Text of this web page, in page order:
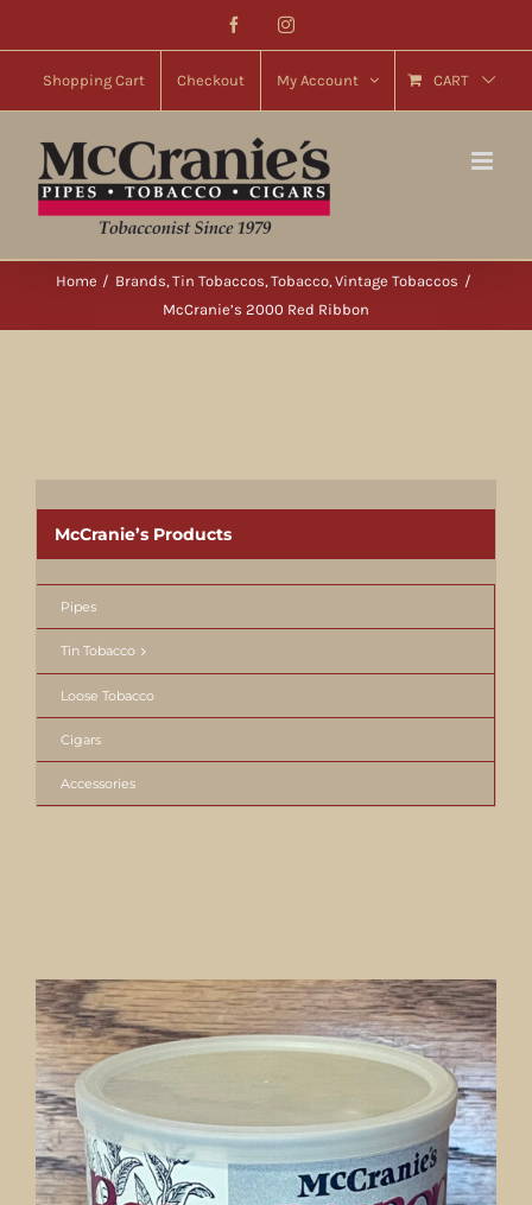
content
FacebookInstagram
Shopping Cart Checkout My Account CART
Home Brands Tin Tobaccos Tobacco Vintage Tobaccos
McCranie’s 2000 Red Ribbon
McCranie’s Products
Pipes
Tin Tobacco
Loose Tobacco
Cigars
Accessories